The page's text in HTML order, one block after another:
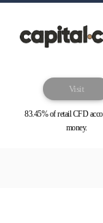
Visit
83.45% of retail CFD
money.